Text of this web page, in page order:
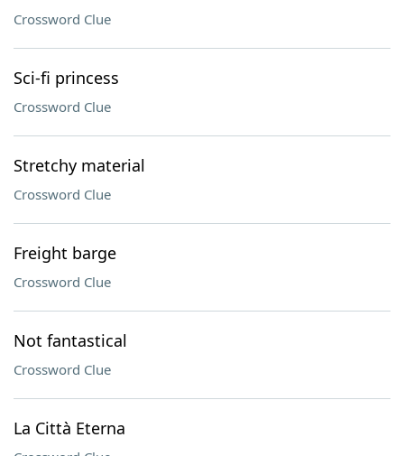
Crossword Clue
Sci-fi princess
Crossword Clue
Stretchy material
Crossword Clue
Freight barge
Crossword Clue
Not fantastical
Crossword Clue
La Città Eterna